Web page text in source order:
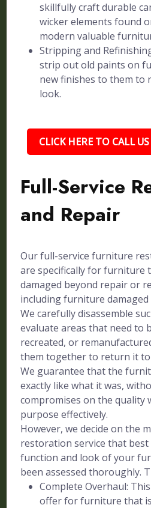
skillfully craft durable
wicker elements found
modern valuable
Stripping and
strip out old paints on
new finishes to them to
look.
CLICK HERE TO CALL
Full-Service
and Repair
Our full-service furniture
are specifically for furniture
damaged beyond repair or
including furniture
We carefully disassemble
evaluate areas that need to
recreated, or
them together to return it
We guarantee that the
exactly like what it was,
compromises on the quality
purpose effectively.
However, we decide on the
restoration service that
function and look of your
been assessed thoroughly.
Complete Overhaul:
offer for furniture that